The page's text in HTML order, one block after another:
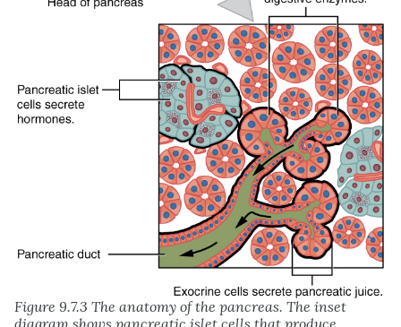
Figure 9.7.3 The anatomy of the pancreas. The inset